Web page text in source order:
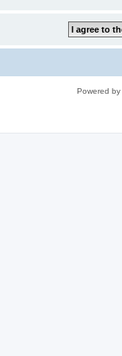
Powered by